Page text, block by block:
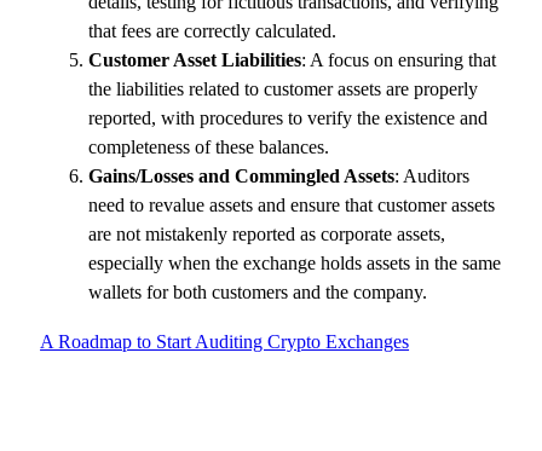
that fees are correctly calculated.
Customer Asset Liabilities: A focus on ensuring that
the liabilities related to customer assets are properly
reported, with procedures to verify the existence and
completeness of these balances.
Gains/Losses and Commingled Assets: Auditors
need to revalue assets and ensure that customer assets
are not mistakenly reported as corporate assets,
especially when the exchange holds assets in the same
wallets for both customers and the company.
A Roadmap to Start Auditing Crypto Exchanges